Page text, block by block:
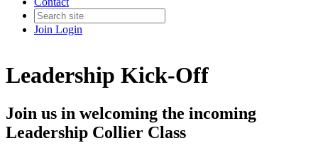
Join Login
Leadership Kick-Off
Join us in welcoming the incoming
Leadership Collier Class